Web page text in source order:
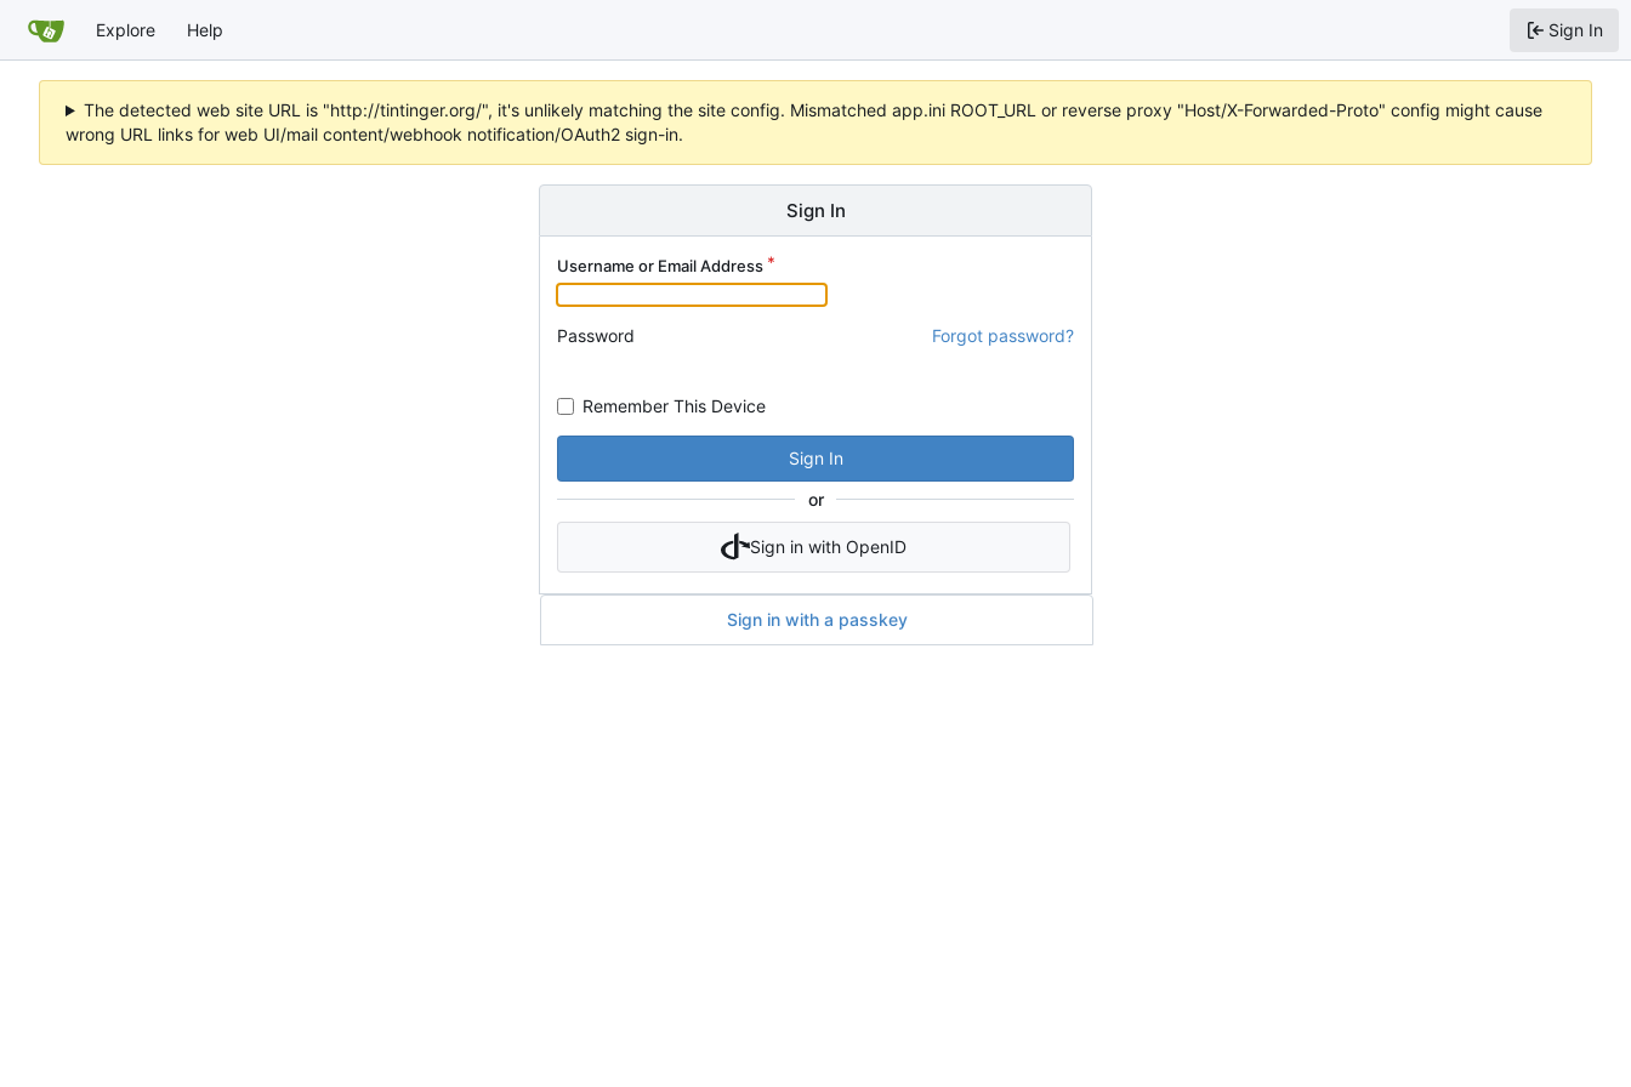
Explore Help Sign In
The detected web site URL is "http://tintinger.org/", it's unlikely matching the site config. Mismatched app.ini ROOT_URL or reverse proxy "Host/X-Forwarded-Proto" config might cause
wrong URL links for web UI/mail content/webhook notification/OAuth2 sign-in.
Sign In
Username or Email Address
Password Forgot password?
Remember This Device
Sign In
or
Sign in with OpenID
Sign in with a passkey